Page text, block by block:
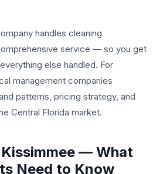
handles cleaning
service — so you get
everything else handled. For
management companies
patterns, pricing strategy, and
Central Florida market.
— What
Need to Know